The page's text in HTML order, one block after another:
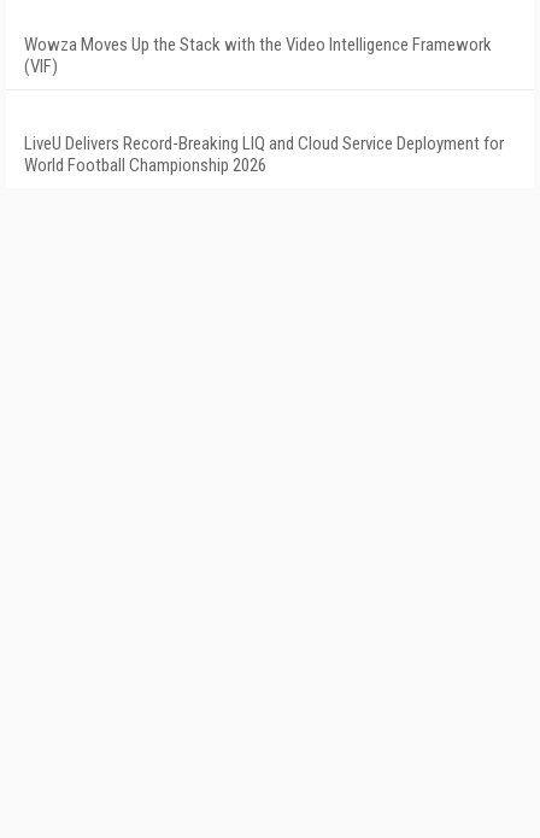
Wowza Moves Up the Stack with the Video Intelligence Framework
(VIF)
LiveU Delivers Record-Breaking LIQ and Cloud Service Deployment for
World Football Championship 2026